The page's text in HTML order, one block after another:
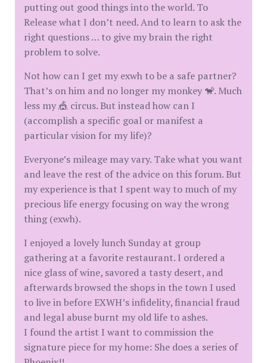
putting out good things into the world. To
Release what I don’t need. And to learn to ask the
right questions … to give my brain the right
problem to solve.
Not how can I get my exwh to be a safe partner?
That’s on him and no longer my monkey 🐒. Much
less my 🎪 circus. But instead how can I
(accomplish a specific goal or manifest a
particular vision for my life)?
Everyone’s mileage may vary. Take what you want
and leave the rest of the advice on this forum. But
my experience is that I spent way to much of my
precious life energy focusing on way the wrong
thing (exwh).
I enjoyed a lovely lunch Sunday at group
gathering at a favorite restaurant. I ordered a
nice glass of wine, savored a tasty desert, and
afterwards browsed the shops in the town I used
to live in before EXWH’s infidelity, financial fraud
and legal abuse burnt my old life to ashes.
I found the artist I want to commission the
signature piece for my home: She does a series of